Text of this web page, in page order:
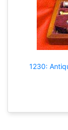
1230: